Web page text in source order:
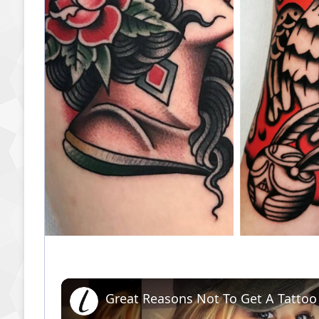
Great Reasons Not To Get A Tattoo